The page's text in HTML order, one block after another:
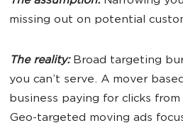
missing out on potential
The reality: Broad targeting
you can’t serve. A mover
business paying for clicks
Geo-targeted moving ads